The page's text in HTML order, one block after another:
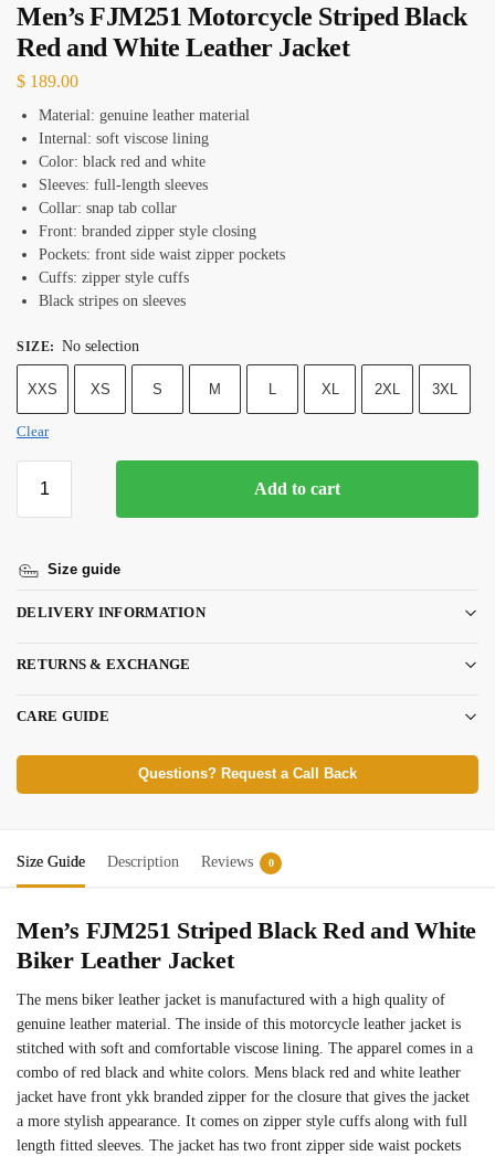
Men’s FJM251 Motorcycle Striped Black
Red and White Leather Jacket
$ 189.00
Material: genuine leather material
Internal: soft viscose lining
Color: black red and white
Sleeves: full-length sleeves
Collar: snap tab collar
Front: branded zipper style closing
Pockets: front side waist zipper pockets
Cuffs: zipper style cuffs
Black stripes on sleeves
SIZE: No selection
XXS XS S M L XL 2XL 3XL
Clear
Add to cart
Size guide
DELIVERY INFORMATION
RETURNS & EXCHANGE
CARE GUIDE
Questions? Request a Call Back
Size Guide Description Reviews 0
Men’s FJM251 Striped Black Red and White
Biker Leather Jacket
The mens biker leather jacket is manufactured with a high quality of
genuine leather material. The inside of this motorcycle leather jacket is
stitched with soft and comfortable viscose lining. The apparel comes in a
combo of red black and white colors. Mens black red and white leather
jacket have front ykk branded zipper for the closure that gives the jacket
a more stylish appearance. It comes on zipper style cuffs along with full
length fitted sleeves. The jacket has two front zipper side waist pockets